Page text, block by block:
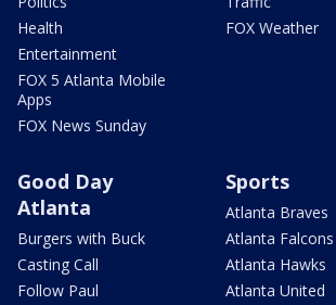
Health
Entertainment
FOX 5 Atlanta Mobile
Apps
FOX News Sunday
FOX Weather
Good Day
Atlanta
Burgers with Buck
Casting Call
Follow Paul
Sports
Atlanta Braves
Atlanta Falcons
Atlanta Hawks
Atlanta United